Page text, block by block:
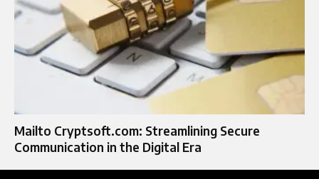
Mailto Cryptsoft.com: Streamlining Secure
Communication in the Digital Era